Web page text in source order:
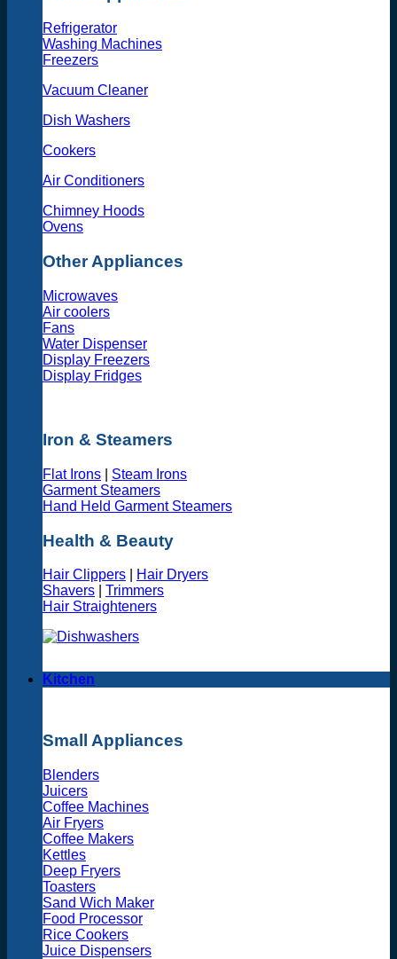
Refrigerator
Washing Machines
Freezers
Vacuum Cleaner
Dish Washers
Cookers
Air Conditioners
Chimney Hoods
Ovens
Other Appliances
Microwaves
Air coolers
Fans
Water Dispenser
Display Freezers
Display Fridges
Iron & Steamers
Flat Irons
Steam Irons
Garment Steamers
Hand Held Garment Steamers
Health & Beauty
Hair Clippers
Hair Dryers
Shavers
Trimmers
Hair Straighteners
Kitchen
Small Appliances
Blenders
Juicers
Coffee Machines
Air Fryers
Coffee Makers
Kettles
Deep Fryers
Toasters
Sand Wich Maker
Food Processor
Rice Cookers
Juice Dispensers